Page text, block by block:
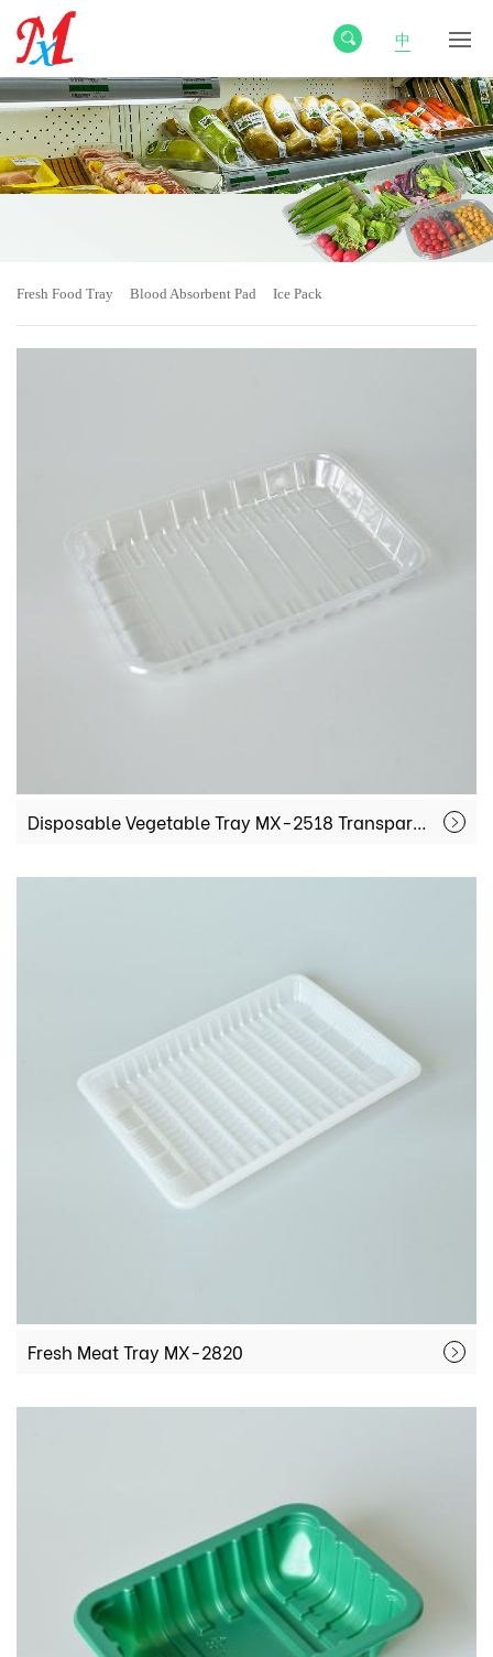
中
Fresh Food Tray Blood Absorbent Pad Ice Pack
Disposable Vegetable Tray MX-2518 Transparent
Fresh Meat Tray MX-2820